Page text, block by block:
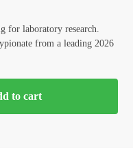
for laboratory research.
from a leading 2026
to cart